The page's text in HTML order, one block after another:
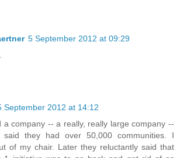
5 September 2012 at 09:29
September 2012 at 14:12
a company -- a really, really large company --
said they had over 50,000 communities. I
of my chair. Later they reluctantly said that